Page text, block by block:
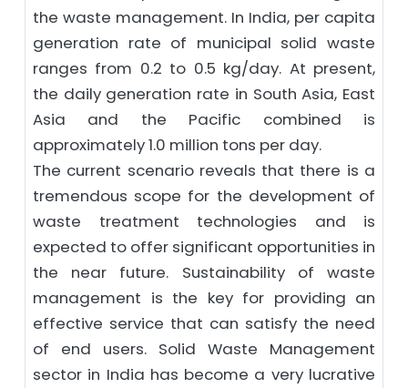
the waste management. In India, per capita
generation rate of municipal solid waste
ranges from 0.2 to 0.5 kg/day. At present,
the daily generation rate in South Asia, East
Asia and the Pacific combined is
approximately 1.0 million tons per day.
The current scenario reveals that there is a
tremendous scope for the development of
waste treatment technologies and is
expected to offer significant opportunities in
the near future. Sustainability of waste
management is the key for providing an
effective service that can satisfy the need
of end users. Solid Waste Management
sector in India has become a very lucrative